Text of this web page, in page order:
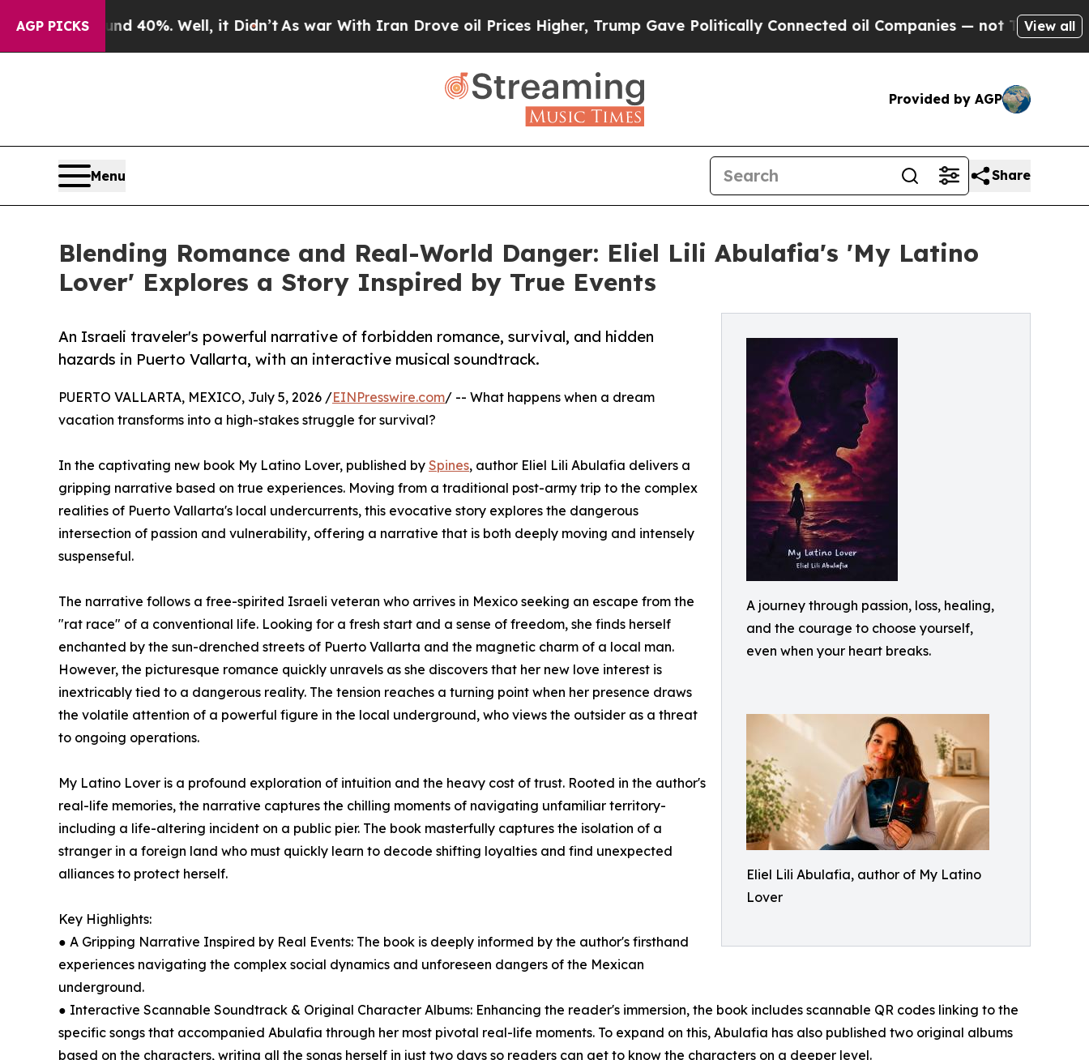
AGP PICKS40%. Well, it Didn’tAs war With Iran Drove oil Prices Higher, Trump Gave Politically Connected oil Companies — not Taxpayers — theView all
Provided by AGP
Menu Share
Blending Romance and Real-World Danger: Eliel Lili Abulafia's 'My Latino
Lover' Explores a Story Inspired by True Events
A journey through passion, loss, healing,
and the courage to choose yourself,
even when your heart breaks.
Eliel Lili Abulafia, author of My Latino
Lover
An Israeli traveler's powerful narrative of forbidden romance, survival, and hidden
hazards in Puerto Vallarta, with an interactive musical soundtrack.
PUERTO VALLARTA, MEXICO, July 5, 2026 /EINPresswire.com/ -- What happens when a dream
vacation transforms into a high-stakes struggle for survival?
In the captivating new book My Latino Lover, published by Spines, author Eliel Lili Abulafia delivers a
gripping narrative based on true experiences. Moving from a traditional post-army trip to the complex
realities of Puerto Vallarta's local undercurrents, this evocative story explores the dangerous
intersection of passion and vulnerability, offering a narrative that is both deeply moving and intensely
suspenseful.
The narrative follows a free-spirited Israeli veteran who arrives in Mexico seeking an escape from the
"rat race" of a conventional life. Looking for a fresh start and a sense of freedom, she finds herself
enchanted by the sun-drenched streets of Puerto Vallarta and the magnetic charm of a local man.
However, the picturesque romance quickly unravels as she discovers that her new love interest is
inextricably tied to a dangerous reality. The tension reaches a turning point when her presence draws
the volatile attention of a powerful figure in the local underground, who views the outsider as a threat
to ongoing operations.
My Latino Lover is a profound exploration of intuition and the heavy cost of trust. Rooted in the author's
real-life memories, the narrative captures the chilling moments of navigating unfamiliar territory-
including a life-altering incident on a public pier. The book masterfully captures the isolation of a
stranger in a foreign land who must quickly learn to decode shifting loyalties and find unexpected
alliances to protect herself.
Key Highlights:
● A Gripping Narrative Inspired by Real Events: The book is deeply informed by the author's firsthand
experiences navigating the complex social dynamics and unforeseen dangers of the Mexican
underground.
● Interactive Scannable Soundtrack & Original Character Albums: Enhancing the reader's immersion, the book includes scannable QR codes linking to the
specific songs that accompanied Abulafia through her most pivotal real-life moments. To expand on this, Abulafia has also published two original albums
based on the characters, writing all the songs herself in just two days so readers can get to know the characters on a deeper level.